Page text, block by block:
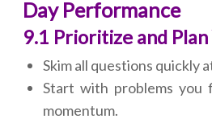
Day Performance
9.1 Prioritize and
Skim all questions quickly
Start with problems you
momentum.